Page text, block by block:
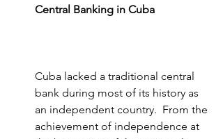
Central Banking in Cuba
Cuba lacked a traditional central
bank during most of its history as
an independent country.  From the
achievement of independence at